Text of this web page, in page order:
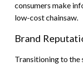
consumers make
low-cost chainsaw.
Brand
Transitioning to the